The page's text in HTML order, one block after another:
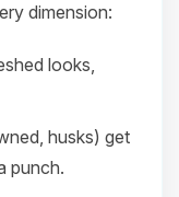
dimension:
looks,
husks) get
punch.